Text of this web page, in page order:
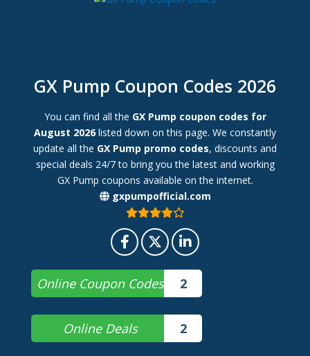
GX Pump Coupon Codes 2026
You can find all the GX Pump coupon codes for
August 2026 listed down on this page. We constantly
update all the GX Pump promo codes, discounts and
special deals 24/7 to bring you the latest and working
GX Pump coupons available on the internet.
gxpumpofficial.com
Online Coupon Codes 2
Online Deals 2